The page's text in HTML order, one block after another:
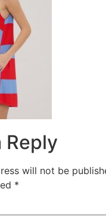
Reply
will not be
*